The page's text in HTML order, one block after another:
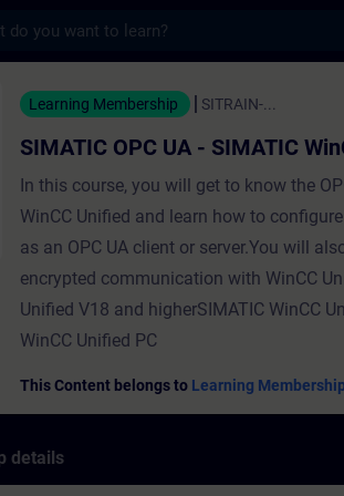
UA - SIMATIC WinCC
Learning Membership SITRAIN-...
SIMATIC OPC UA - SIMATIC
In this course, you will get to know the
WinCC Unified and learn how to
as an OPC UA client or server.You will
encrypted communication with WinCC
Unified V18 and higherSIMATIC WinCC
WinCC Unified PC
This Content belongs to Learning
details